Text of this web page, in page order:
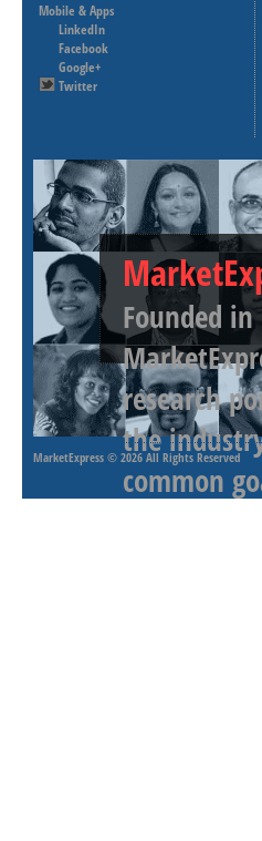
Mobile & Apps
LinkedIn
Facebook
Google+
Twitter
Founded
research
the
common
MarketExpress © 2026 All Rights Reserved